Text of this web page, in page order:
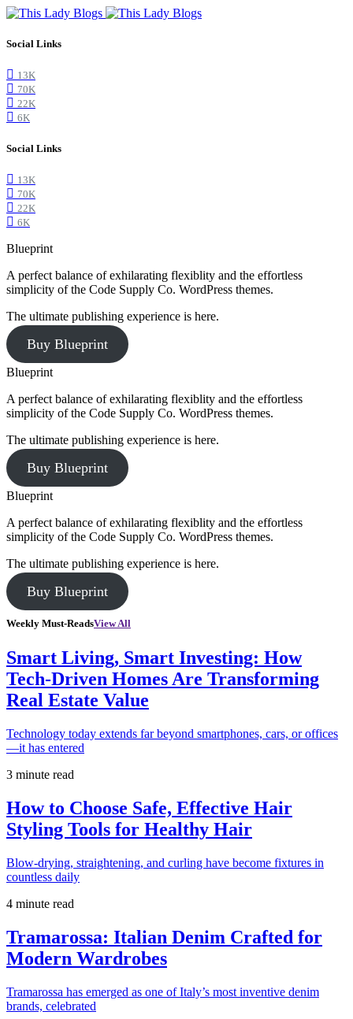
Social Links
13K
70K
22K
6K
Social Links
13K
70K
22K
6K
Blueprint
A perfect balance of exhilarating flexiblity and the effortless
simplicity of the Code Supply Co. WordPress themes.
The ultimate publishing experience is here.
Buy Blueprint
Blueprint
A perfect balance of exhilarating flexiblity and the effortless
simplicity of the Code Supply Co. WordPress themes.
The ultimate publishing experience is here.
Buy Blueprint
Blueprint
A perfect balance of exhilarating flexiblity and the effortless
simplicity of the Code Supply Co. WordPress themes.
The ultimate publishing experience is here.
Buy Blueprint
Weekly Must-ReadsView All
Smart Living, Smart Investing: How
Tech-Driven Homes Are Transforming
Real Estate Value
Technology today extends far beyond smartphones, cars, or offices
—it has entered
3 minute read
How to Choose Safe, Effective Hair
Styling Tools for Healthy Hair
Blow-drying, straightening, and curling have become fixtures in
countless daily
4 minute read
Tramarossa: Italian Denim Crafted for
Modern Wardrobes
Tramarossa has emerged as one of Italy’s most inventive denim
brands, celebrated